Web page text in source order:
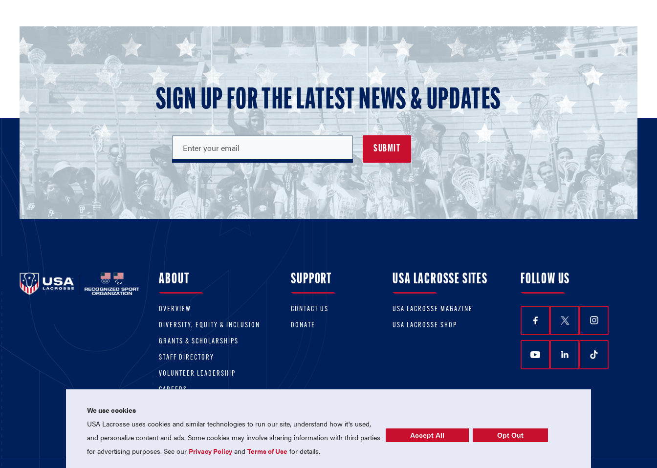
SIGN UP FOR THE LATEST NEWS & UPDATES
ABOUT
OVERVIEW
DIVERSITY, EQUITY & INCLUSION
GRANTS & SCHOLARSHIPS
STAFF DIRECTORY
VOLUNTEER LEADERSHIP
CAREERS
SUPPORT
CONTACT US
DONATE
USA LACROSSE SITES
USA LACROSSE MAGAZINE
USA LACROSSE SHOP
FOLLOW US
We use cookies
USA Lacrosse uses cookies and similar technologies to run our site, understand how it's used,
and personalize content and ads. Some cookies may involve sharing information with third parties
for advertising purposes. See our Privacy Policy andTerms of Use for details.
Accept All Opt Out